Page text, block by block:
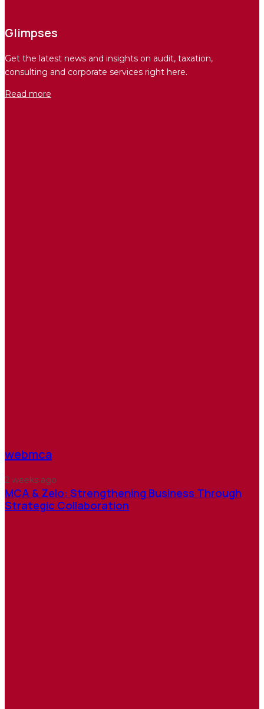
Glimpses
Get the latest news and insights on audit, taxation,
consulting and corporate services right here.
Read more
webmca
2 weeks ago
MCA & Zelo: Strengthening Business Through
Strategic Collaboration